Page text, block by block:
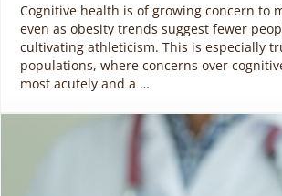
Cognitive health is of growing concern to
even as obesity trends suggest fewer
cultivating athleticism. This is especially
populations, where concerns over
most acutely and a …